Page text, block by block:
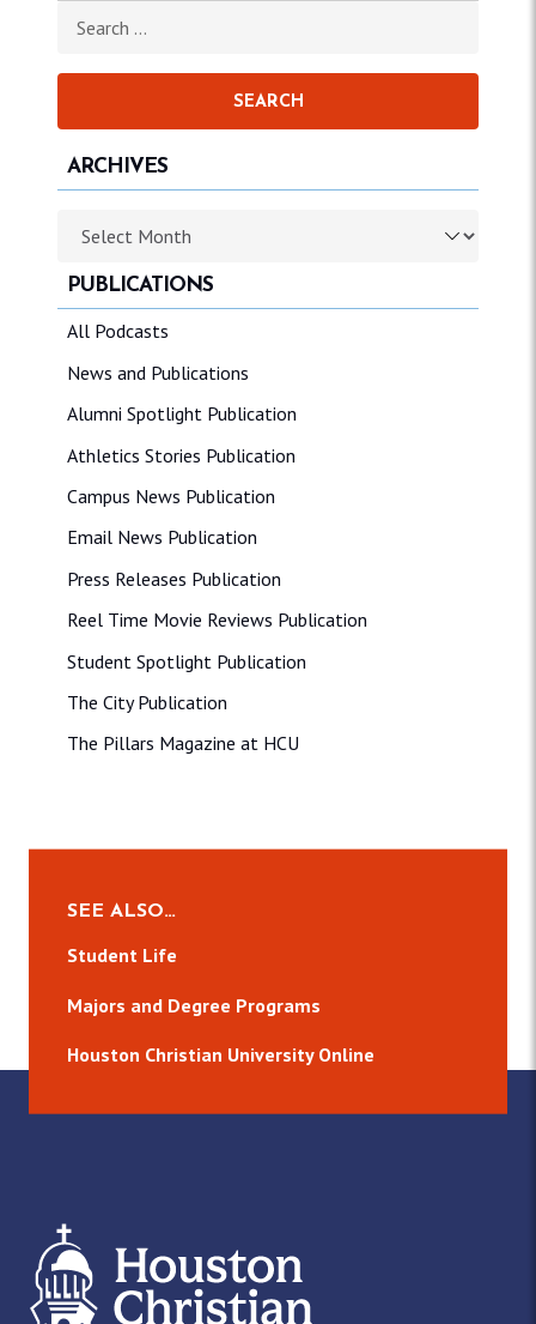
PUBLICATIONS
All Podcasts
News and Publications
Alumni Spotlight Publication
Athletics Stories Publication
Campus News Publication
Email News Publication
Press Releases Publication
Reel Time Movie Reviews Publication
Student Spotlight Publication
The City Publication
The Pillars Magazine at HCU
ARCHIVES
SEE ALSO…
Student Life
Majors and Degree Programs
Houston Christian University Online